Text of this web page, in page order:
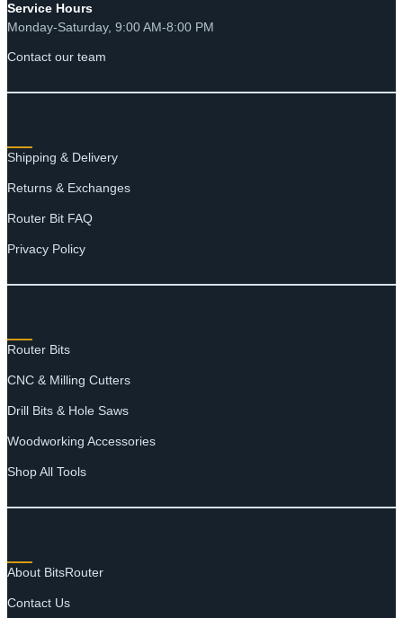
Service Hours
Monday-Saturday, 9:00 AM-8:00 PM
Contact our team
Shipping & Delivery
Returns & Exchanges
Router Bit FAQ
Privacy Policy
Router Bits
CNC & Milling Cutters
Drill Bits & Hole Saws
Woodworking Accessories
Shop All Tools
About BitsRouter
Contact Us